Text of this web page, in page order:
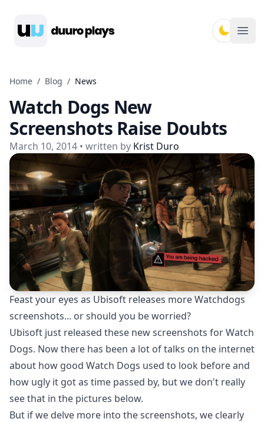
Home / Blog / News
Watch Dogs New
Screenshots Raise Doubts
March 10, 2014 • written by Krist Duro
Feast your eyes as Ubisoft releases more Watchdogs
screenshots... or should you be worried?
Ubisoft just released these new screenshots for Watch
Dogs. Now there has been a lot of talks on the internet
about how good Watch Dogs used to look before and
how ugly it got as time passed by, but we don't really
see that in the pictures below.
But if we delve more into the screenshots, we clearly